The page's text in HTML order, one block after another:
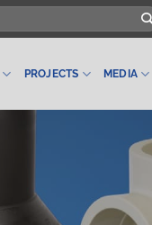
PROJECTS MEDIA